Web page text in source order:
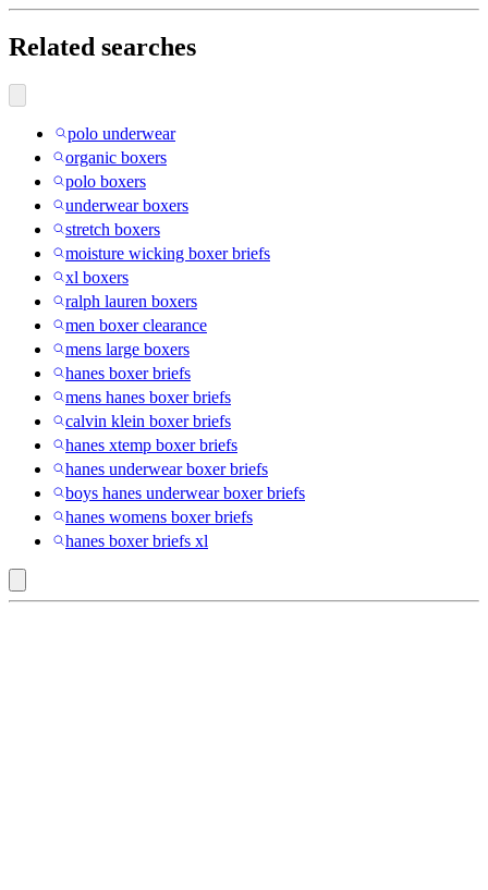
Related searches
polo underwear
organic boxers
polo boxers
underwear boxers
stretch boxers
moisture wicking boxer briefs
xl boxers
ralph lauren boxers
men boxer clearance
mens large boxers
hanes boxer briefs
mens hanes boxer briefs
calvin klein boxer briefs
hanes xtemp boxer briefs
hanes underwear boxer briefs
boys hanes underwear boxer briefs
hanes womens boxer briefs
hanes boxer briefs xl